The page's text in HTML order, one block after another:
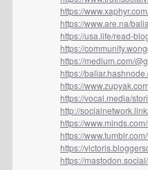
https://
https://www.are.na/
https://usa.life/read-
https://
https://medium.com/
https://
https://
https://vocal.media/
http://
https://
https://
https://
https://